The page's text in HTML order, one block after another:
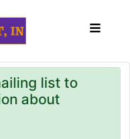
list to
about